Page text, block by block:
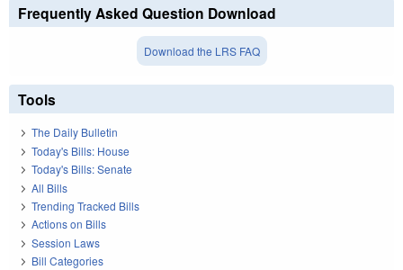
Frequently Asked Question Download
Download the LRS FAQ
Tools
The Daily Bulletin
Today's Bills: House
Today's Bills: Senate
All Bills
Trending Tracked Bills
Actions on Bills
Session Laws
Bill Categories